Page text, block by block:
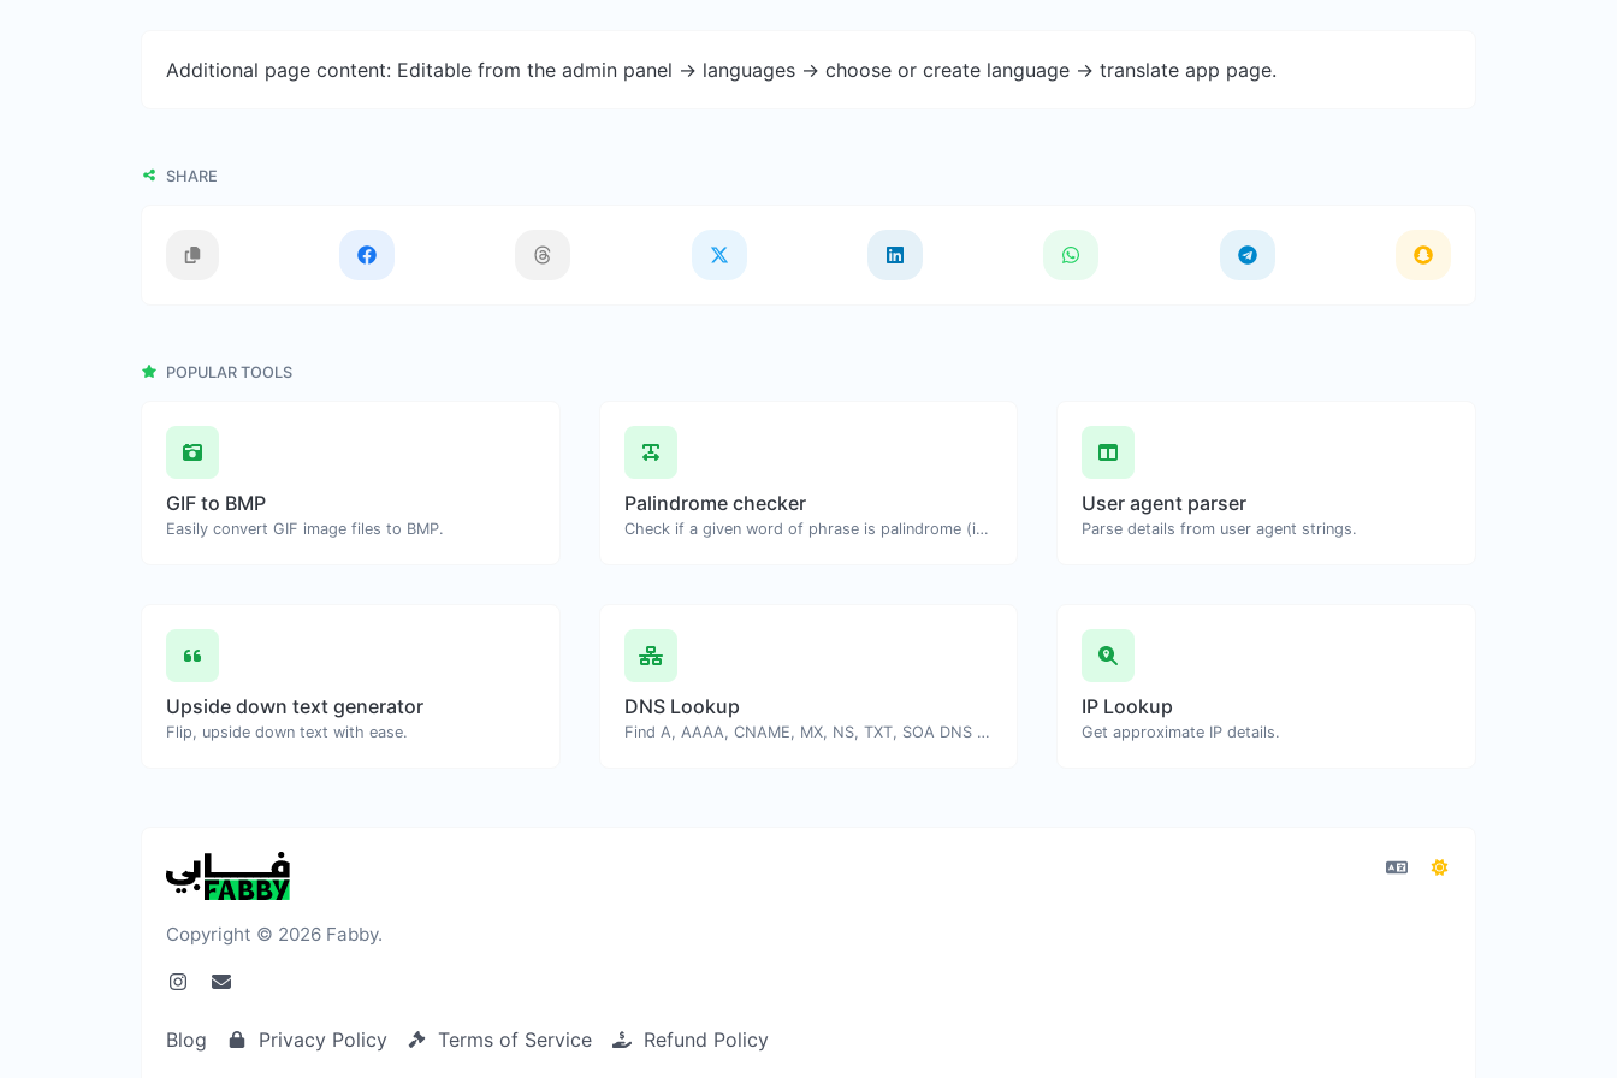
Additional page content: Editable from the admin panel -> languages -> choose or create language -> translate app page.
SHARE
POPULAR TOOLS
GIF to BMP
Easily convert GIF image files to BMP.
Palindrome checker
Check if a given word of phrase is palindrome (if it reads the same backwards as forward).
User agent parser
Parse details from user agent strings.
Upside down text generator
Flip, upside down text with ease.
DNS Lookup
Find A, AAAA, CNAME, MX, NS, TXT, SOA DNS records of a host.
IP Lookup
Get approximate IP details.
Copyright © 2026 Fabby.
Blog Privacy Policy Terms of Service Refund Policy